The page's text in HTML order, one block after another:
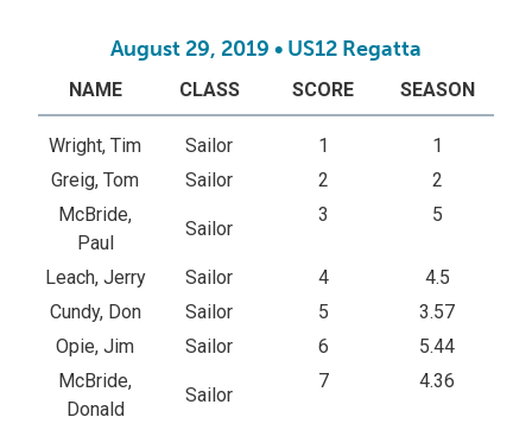
August 29, 2019 • US12 Regatta
NAME CLASS SCORE SEASON
Wright, Tim Sailor 1
1
Greig, Tom
Sailor 2
2
McBride,
Paul
Sailor
3 5
Leach, Jerry Sailor 4
4.5
Cundy, Don
Sailor 5
3.57
Opie, Jim
Sailor 6
5.44
McBride,
Donald
Sailor
7 4.36